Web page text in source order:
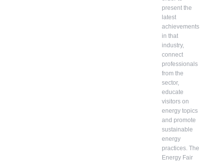
present the
latest
achievements
in that
industry,
connect
professionals
from the
sector,
educate
visitors on
energy topics
and promote
sustainable
energy
practices. The
Energy Fair